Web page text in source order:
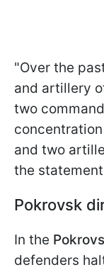
"Over the
and artillery
two
and two
the
Pokrovsk
In the
defenders